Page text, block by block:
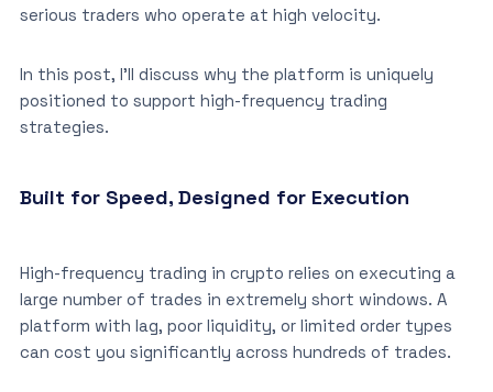
serious traders who operate at high velocity.
In this post, I’ll discuss why the platform is uniquely
positioned to support high-frequency trading
strategies.
Built for Speed, Designed for Execution
High-frequency trading in crypto relies on executing a
large number of trades in extremely short windows. A
platform with lag, poor liquidity, or limited order types
can cost you significantly across hundreds of trades.